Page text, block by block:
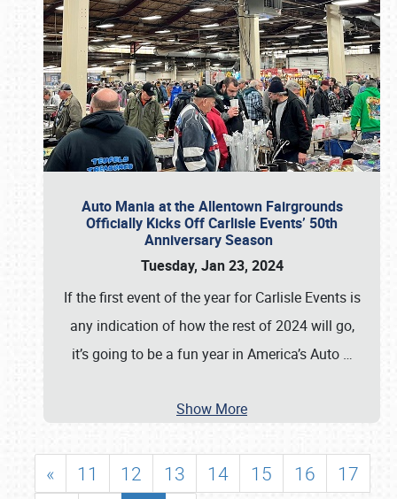
Auto Mania at the Allentown Fairgrounds
Officially Kicks Off Carlisle Events’ 50th
Anniversary Season
Tuesday, Jan 23, 2024
If the first event of the year for Carlisle Events is
any indication of how the rest of 2024 will go,
it’s going to be a fun year in America’s Auto …
Show More
« 11 12 13 14 15 16
17